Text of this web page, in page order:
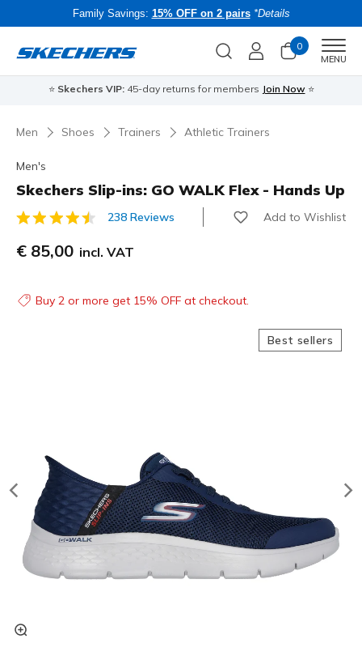
Family Savings: 15% OFF on 2 pairs *Details
0
MENU
⭐ Skechers VIP:45-day returns for members Join Now ⭐
Men Shoes Trainers Athletic Trainers
Men's
Skechers Slip-ins: GO WALK Flex - Hands Up
3.5 out of 5 Customer Rating
238 Reviews Add to Wishlist
€ 85,00 incl. VAT
Buy 2 or more get 15% OFF at checkout.
Best sellers